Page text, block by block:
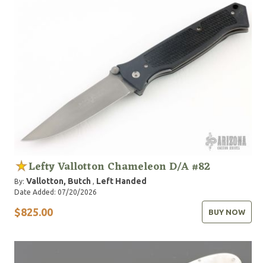
Lefty Vallotton Chameleon D/A #82
By: Vallotton, Butch , Left Handed
Date Added: 07/20/2026
$825.00 BUY NOW